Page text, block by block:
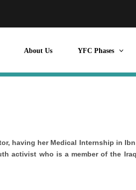
About Us YFC Phases
having her Medical Internship in
activist who is a member of the